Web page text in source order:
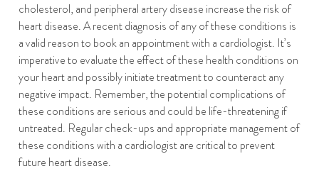
cholesterol, and peripheral artery disease increase the risk of
heart disease. A recent diagnosis of any of these conditions is
a valid reason to book an appointment with a cardiologist. It’s
imperative to evaluate the effect of these health conditions on
your heart and possibly initiate treatment to counteract any
negative impact. Remember, the potential complications of
these conditions are serious and could be life-threatening if
untreated. Regular check-ups and appropriate management of
these conditions with a cardiologist are critical to prevent
future heart disease.